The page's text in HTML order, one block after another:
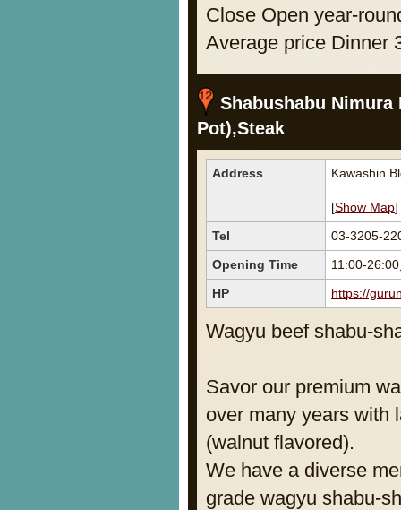
Close Open year-
Average price Dinner
Shabushabu Nimura
Pot),Steak
Address Kawashin
[Show Map]
Tel
03-3205-
Opening Time
11:00-
HP
https://
Wagyu beef shabu-
Savor our premium
over many years with
(walnut flavored).
We have a diverse
grade wagyu shabu-